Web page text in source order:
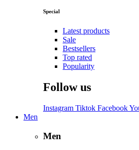
Special
Latest products
Sale
Bestsellers
Top rated
Popularity
Follow us
Instagram Tiktok Facebook
Men
Men